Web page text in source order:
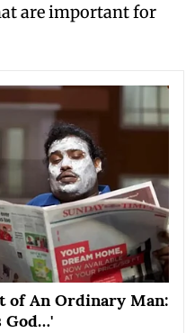
are important for
of An Ordinary Man:
God…'